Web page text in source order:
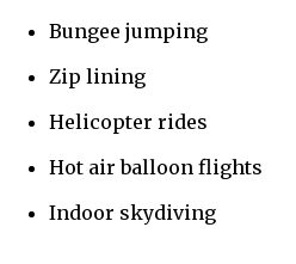
Bungee jumping
Zip lining
Helicopter rides
Hot air balloon flights
Indoor skydiving